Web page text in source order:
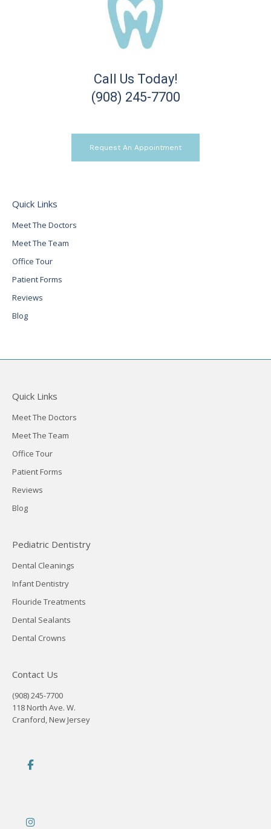
Call Us Today!
(908) 245-7700
Request An Appointment
Quick Links
Meet The Doctors
Meet The Team
Office Tour
Patient Forms
Reviews
Blog
Quick Links
Meet The Doctors
Meet The Team
Office Tour
Patient Forms
Reviews
Blog
Pediatric Dentistry
Dental Cleanings
Infant Dentistry
Flouride Treatments
Dental Sealants
Dental Crowns
Contact Us
(908) 245-7700
118 North Ave. W.
Cranford, New Jersey